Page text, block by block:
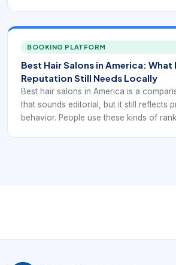
booking flow should support both
stylist-level trust without forcing the
information together manually.
BOOKING PLATFORM
Best Hair Salons in America: What
Reputation Still Needs Locally
Best hair salons in America is a
that sounds editorial, but it still reflects
behavior. People use these kinds of